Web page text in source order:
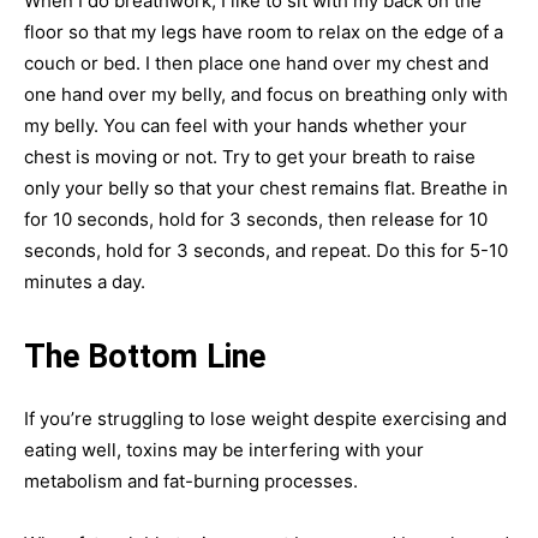
floor so that my legs have room to relax on the edge of a
couch or bed. I then place one hand over my chest and
one hand over my belly, and focus on breathing only with
my belly. You can feel with your hands whether your
chest is moving or not. Try to get your breath to raise
only your belly so that your chest remains flat. Breathe in
for 10 seconds, hold for 3 seconds, then release for 10
seconds, hold for 3 seconds, and repeat. Do this for 5-10
minutes a day.
The Bottom Line
If you’re struggling to lose weight despite exercising and
eating well, toxins may be interfering with your
metabolism and fat-burning processes.